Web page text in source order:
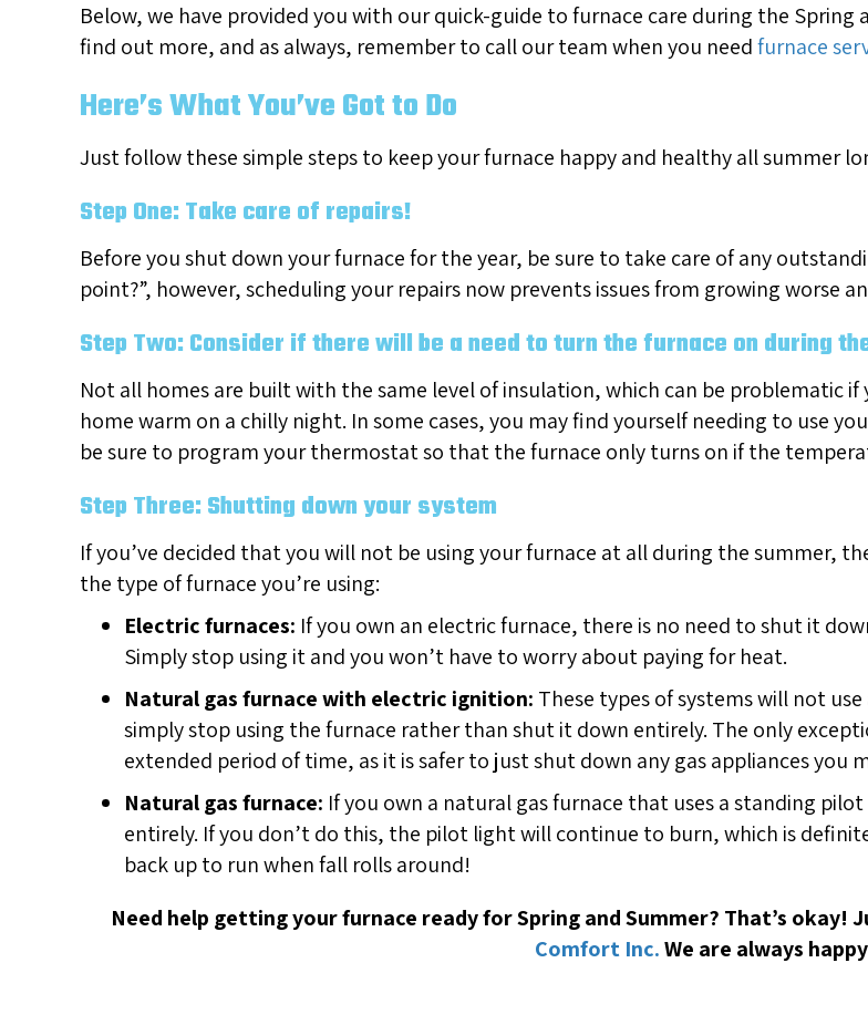
Below, we have provided you with our quick-guide to furnace care during the
find out more, and as always, remember to call our team when you needfurnace
Here’s What You’ve Got to Do
Just follow these simple steps to keep your furnace happy and healthy all summer
Step One: Take care of repairs!
Before you shut down your furnace for the year, be sure to take care of any
point?”, however, scheduling your repairs now prevents issues from growing worse
Step Two: Consider if there will be a need to turn the furnace on during
Not all homes are built with the same level of insulation, which can be problematic
home warm on a chilly night. In some cases, you may find yourself needing to use
be sure to program your thermostat so that the furnace only turns on if the
Step Three: Shutting down your system
If you’ve decided that you will not be using your furnace at all during the summer,
the type of furnace you’re using:
Electric furnaces: If you own an electric furnace, there is no need to shut it
Simply stop using it and you won’t have to worry about paying for heat.
Natural gas furnace with electric ignition: These types of systems will not
simply stop using the furnace rather than shut it down entirely. The only
extended period of time, as it is safer to just shut down any gas appliances you
Natural gas furnace: If you own a natural gas furnace that uses a standing
entirely. If you don’t do this, the pilot light will continue to burn, which is
back up to run when fall rolls around!
Need help getting your furnace ready for Spring and Summer? That’s okay!
Comfort Inc.We are always